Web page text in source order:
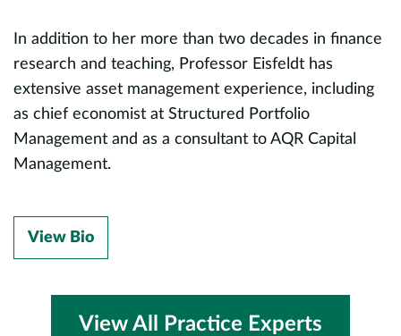
In addition to her more than two decades in finance
research and teaching, Professor Eisfeldt has
extensive asset management experience, including
as chief economist at Structured Portfolio
Management and as a consultant to AQR Capital
Management.
View Bio
View All Practice Experts